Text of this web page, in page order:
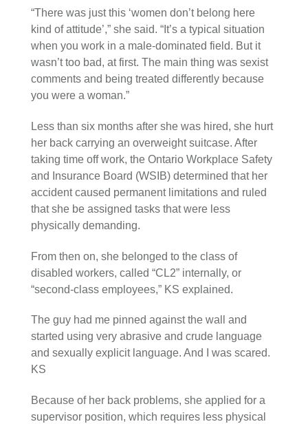
“There was just this ‘women don’t belong here
kind of attitude’,” she said. “It’s a typical situation
when you work in a male-dominated field. But it
wasn’t too bad, at first. The main thing was sexist
comments and being treated differently because
you were a woman.”
Less than six months after she was hired, she hurt
her back carrying an overweight suitcase. After
taking time off work, the Ontario Workplace Safety
and Insurance Board (WSIB) determined that her
accident caused permanent limitations and ruled
that she be assigned tasks that were less
physically demanding.
From then on, she belonged to the class of
disabled workers, called “CL2” internally, or
“second-class employees,” KS explained.
The guy had me pinned against the wall and
started using very abrasive and crude language
and sexually explicit language. And I was scared.
KS
Because of her back problems, she applied for a
supervisor position, which requires less physical